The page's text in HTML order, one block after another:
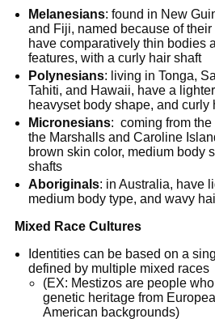
Melanesians: found in New
and Fiji, named because of
have comparatively thin bodies
features, with a curly hair shaft
Polynesians: living in Tonga,
Tahiti, and Hawaii, have a
heavyset body shape, and curly
Micronesians: coming from
the Marshalls and Caroline
brown skin color, medium body
shafts
Aboriginals: in Australia, have
medium body type, and wavy
Mixed Race Cultures
Identities can be based on a
defined by multiple mixed races
(EX: Mestizos are people
genetic heritage from
American backgrounds)